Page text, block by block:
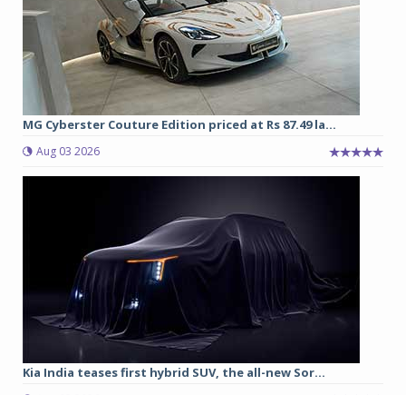
MG Cyberster Couture Edition priced at Rs 87.49 la...
Aug 03 2026
Kia India teases first hybrid SUV, the all-new Sor...